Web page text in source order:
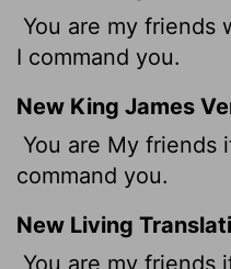
You are my friends
I command you.
New King James
You are My friends
command you.
New Living
You are my friends